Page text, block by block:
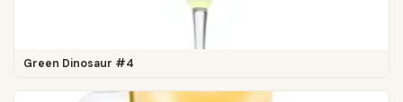
Green Dinosaur #4